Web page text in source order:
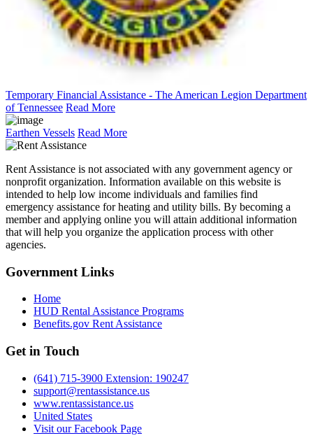
Temporary Financial Assistance - The American Legion Department
of Tennessee Read More
Earthen Vessels Read More
Rent Assistance is not associated with any government agency or
nonprofit organization. Information available on this website is
intended to help low income individuals and families find
emergency assistance for heating and utility bills. By becoming a
member and applying online you will attain additional information
that will help you organize the application process with other
agencies.
Government Links
Home
HUD Rental Assistance Programs
Benefits.gov Rent Assistance
Get in Touch
(641) 715-3900 Extension: 190247
support@rentassistance.us
www.rentassistance.us
United States
Visit our Facebook Page